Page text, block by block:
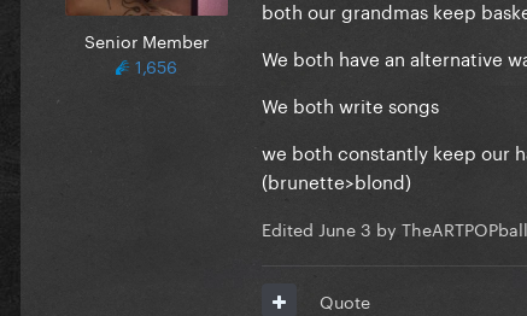
Senior Member
1,656
both our grandmas keep
We both have an alternative
We both write songs
we both constantly keep our
(brunette>blond)
Edited June 3 by TheARTPOPball
Quote